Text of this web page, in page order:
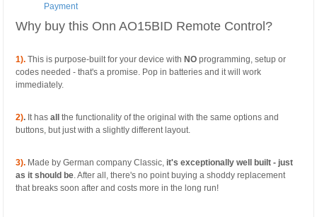
Payment
Why buy this Onn AO15BID Remote Control?
1). This is purpose-built for your device with NOprogramming, setup or
codes needed - that's a promise. Pop in batteries and it will work
immediately.
2). It hasallthe functionality of the original with the same options and
buttons, but just with a slightly different layout.
3). Made by German company Classic, it's exceptionally well built - just
as it should be. After all, there's no point buying a shoddy replacement
that breaks soon after and costs more in the long run!